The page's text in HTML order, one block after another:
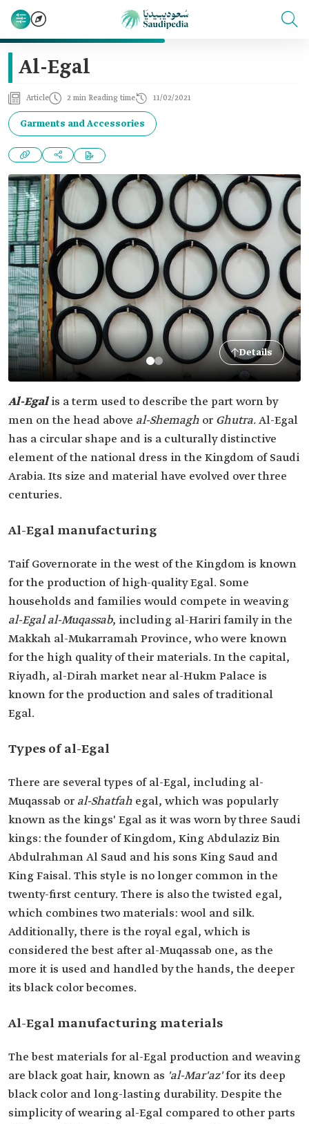
Al-Egal
Article 2 min Reading time 11/02/2021
Garments and Accessories
Details
Al-Egalis a term used to describe the part worn by
men on the head above al-Shemagh or Ghutra.Al-Egal
has a circular shape and is a culturally distinctive
element of the national dress in the Kingdom of Saudi
Arabia. Its size and material have evolved over three
centuries.
Al-Egal manufacturing
Taif Governorate in the west of the Kingdom is known
for the production of high-quality Egal. Some
households and families would compete in weaving
al-Egal al-Muqassab, including al-Hariri family in the
Makkah al-Mukarramah Province, who were known
for the high quality of their materials. In the capital,
Riyadh, al-Dirah market near al-Hukm Palace is
known for the production and sales of traditional
Egal.
Types of al-Egal
There are several types of al-Egal, including al-
Muqassab or al-Shatfah egal, which was popularly
known as the kings' Egal as it was worn by three Saudi
kings: the founder of Kingdom, King Abdulaziz Bin
Abdulrahman Al Saud and his sons King Saud and
King Faisal. This style is no longer common in the
twenty-first century. There is also the twisted egal,
which combines two materials: wool and silk.
Additionally, there is the royal egal, which is
considered the best after al-Muqassab one, as the
more it is used and handled by the hands, the deeper
its black color becomes.
Al-Egal manufacturing materials
The best materials for al-Egal production and weaving
are black goat hair, known as 'al-Mar'az'for its deep
black color and long-lasting durability. Despite the
simplicity of wearing al-Egal compared to other parts